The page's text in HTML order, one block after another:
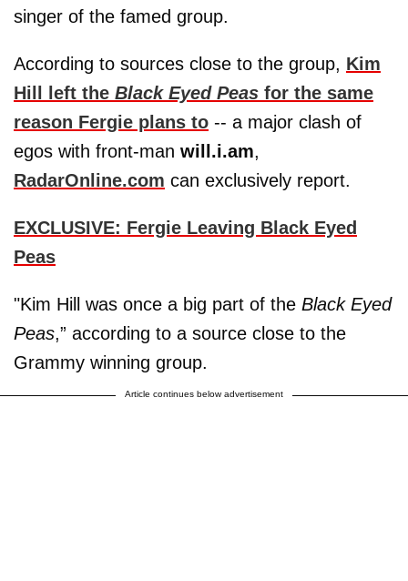
singer of the famed group.
According to sources close to the group, Kim
Hill left the Black Eyed Peas for the same
reason Fergie plans to -- a major clash of
egos with front-man will.i.am,
RadarOnline.com can exclusively report.
EXCLUSIVE: Fergie Leaving Black Eyed
Peas
"Kim Hill was once a big part of the Black Eyed
Peas,” according to a source close to the
Grammy winning group.
Article continues below advertisement